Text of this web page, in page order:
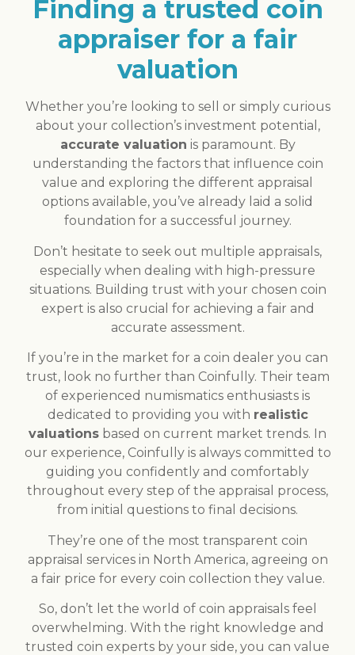
Finding a trusted coin
appraiser for a fair
valuation
Whether you’re looking to sell or simply curious
about your collection’s investment potential,
accurate valuation is paramount. By
understanding the factors that influence coin
value and exploring the different appraisal
options available, you’ve already laid a solid
foundation for a successful journey.
Don’t hesitate to seek out multiple appraisals,
especially when dealing with high-pressure
situations. Building trust with your chosen coin
expert is also crucial for achieving a fair and
accurate assessment.
If you’re in the market for a coin dealer you can
trust, look no further than Coinfully. Their team
of experienced numismatics enthusiasts is
dedicated to providing you with realistic
valuations based on current market trends. In
our experience, Coinfully is always committed to
guiding you confidently and comfortably
throughout every step of the appraisal process,
from initial questions to final decisions.
They’re one of the most transparent coin
appraisal services in North America, agreeing on
a fair price for every coin collection they value.
So, don’t let the world of coin appraisals feel
overwhelming. With the right knowledge and
trusted coin experts by your side, you can value